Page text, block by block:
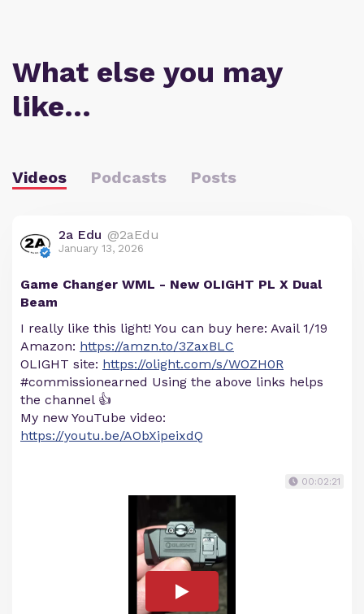
What else you may
like…
Videos Podcasts Posts
2a Edu @2aEdu
January 13, 2026
Game Changer WML - New OLIGHT PL X Dual
Beam
I really like this light! You can buy here: Avail 1/19
Amazon: https://amzn.to/3ZaxBLC
OLIGHT site: https://olight.com/s/WOZH0R
#commissionearned Using the above links helps
the channel 👍
My new YouTube video:
https://youtu.be/AObXipeixdQ
00:02:21